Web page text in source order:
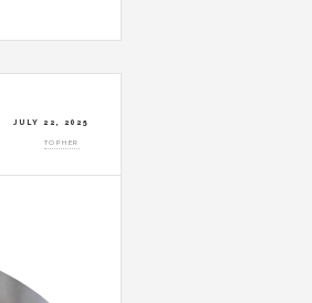
JULY 22, 2025
TOPHER